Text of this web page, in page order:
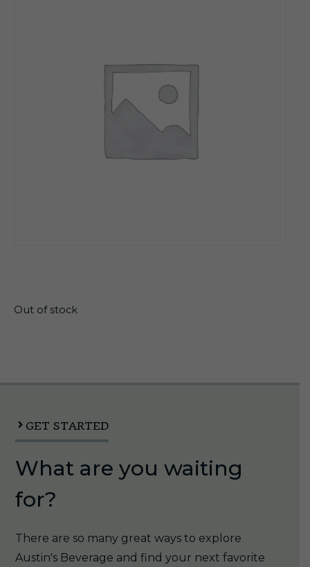
Out of stock
GET STARTED
What are you waiting
for?
There are so many great ways to explore
Austin's Beverage and find your next favorite